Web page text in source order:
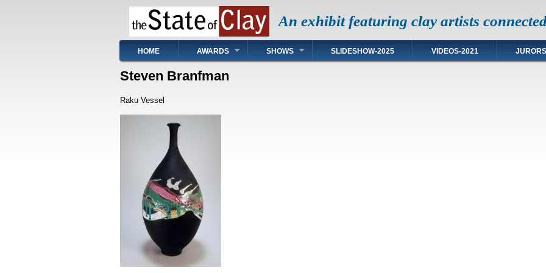
An exhibit featuring clay artists
Main
navigation
HOME AWARDS SHOWS SLIDESHOW-2025 VIDEOS-2021 JURORS
Steven Branfman
Raku Vessel